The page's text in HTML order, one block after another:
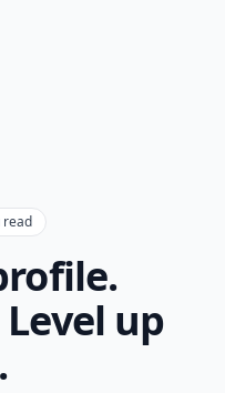
read
Level up